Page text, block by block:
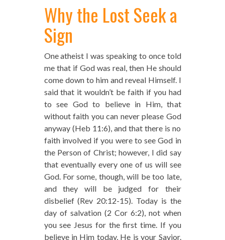
Why the Lost Seek a
Sign
One atheist I was speaking to once told
me that if God was real, then He should
come down to him and reveal Himself. I
said that it wouldn’t be faith if you had
to see God to believe in Him, that
without faith you can never please God
anyway (Heb 11:6), and that there is no
faith involved if you were to see God in
the Person of Christ; however, I did say
that eventually every one of us will see
God. For some, though, will be too late,
and they will be judged for their
disbelief (Rev 20:12-15). Today is the
day of salvation (2 Cor 6:2), not when
you see Jesus for the first time. If you
believe in Him today, He is your Savior.